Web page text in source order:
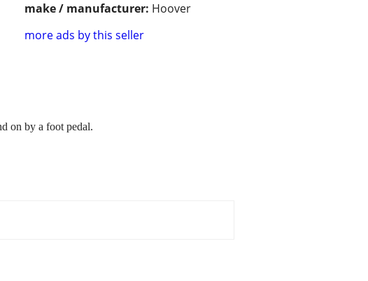
make / manufacturer: Hoover
more ads by this seller
on by a foot pedal.